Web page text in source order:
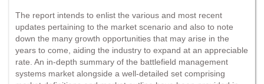
The report intends to enlist the various and most recent
updates pertaining to the market scenario and also to note
down the many growth opportunities that may arise in the
years to come, aiding the industry to expand at an appreciable
rate. An in-depth summary of the battlefield management
systems market alongside a well-detailed set comprising